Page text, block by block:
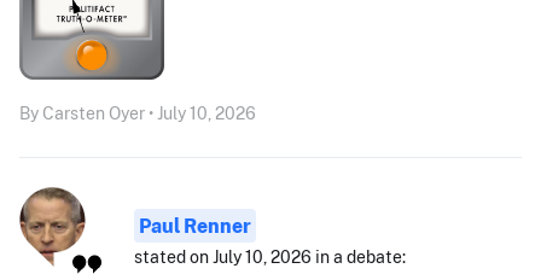
By Carsten Oyer • July 10, 2026
Paul Renner
stated on July 10, 2026 in a debate: